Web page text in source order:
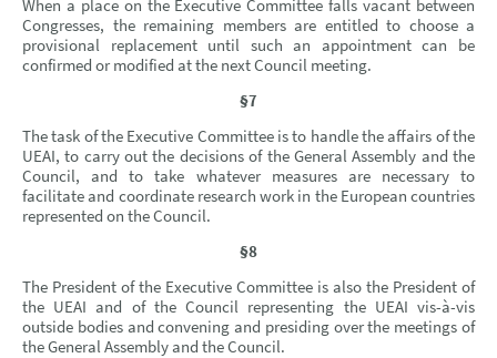
When a place on the Executive Committee falls vacant between
Congresses, the remaining members are entitled to choose a
provisional replacement until such an appointment can be
confirmed or modified at the next Council meeting.
§7
The task of the Executive Committee is to handle the affairs of the
UEAI, to carry out the decisions of the General Assembly and the
Council, and to take whatever measures are necessary to
facilitate and coordinate research work in the European countries
represented on the Council.
§8
The President of the Executive Committee is also the President of
the UEAI and of the Council representing the UEAI vis-à-vis
outside bodies and convening and presiding over the meetings of
the General Assembly and the Council.